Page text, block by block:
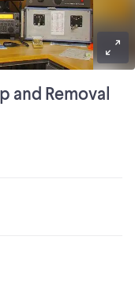
and Removal